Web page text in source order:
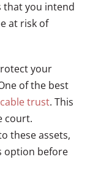
that you intend
at risk of
your
of the best
trust. This
court.
these assets,
option before